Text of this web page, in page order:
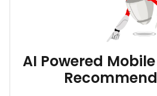
AI Powered